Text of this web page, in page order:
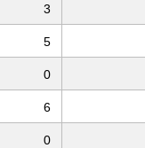
3
5
0
6
0